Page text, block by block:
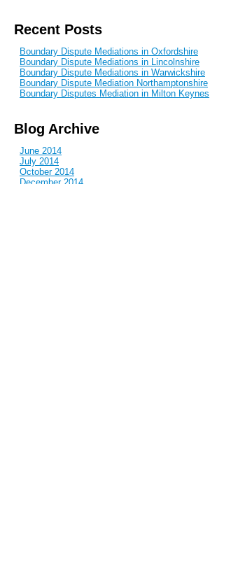
Recent Posts
Boundary Dispute Mediations in Oxfordshire
Boundary Dispute Mediations in Lincolnshire
Boundary Dispute Mediations in Warwickshire
Boundary Dispute Mediation Northamptonshire
Boundary Disputes Mediation in Milton Keynes
Blog Archive
June 2014
July 2014
October 2014
December 2014